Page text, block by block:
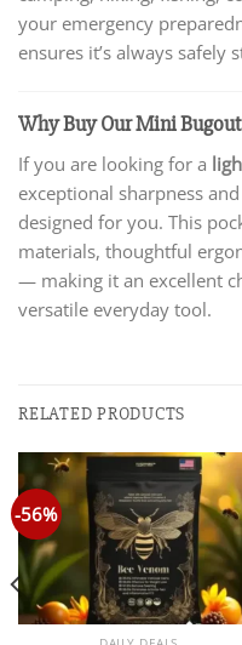
your emergency
ensures it’s always safely
Why Buy Our Mini
If you are looking for a
exceptional sharpness
designed for you. This
materials, thoughtful
— making it an excellent
versatile everyday tool.
RELATED PRODUCTS
-56%